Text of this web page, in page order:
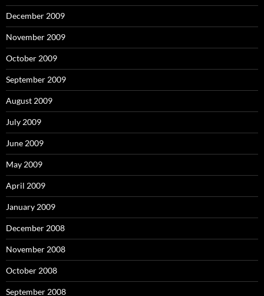
December 2009
November 2009
October 2009
September 2009
August 2009
July 2009
June 2009
May 2009
April 2009
January 2009
December 2008
November 2008
October 2008
September 2008